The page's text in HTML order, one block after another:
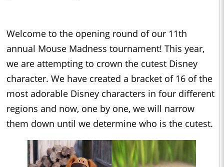
Welcome to the opening round of our 11th
annual Mouse Madness tournament! This year,
we are attempting to crown the cutest Disney
character. We have created a bracket of 16 of the
most adorable Disney characters in four different
regions and now, one by one, we will narrow
them down until we determine who is the cutest.